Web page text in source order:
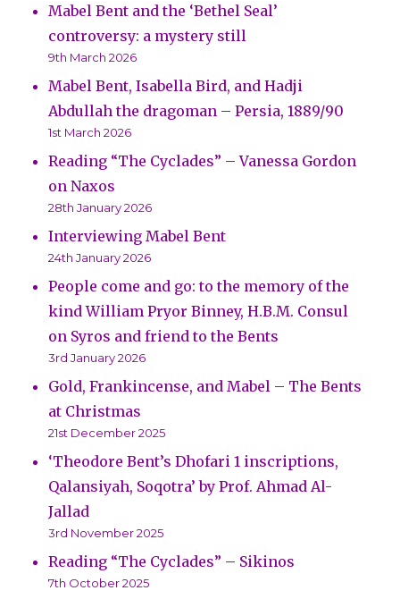
Mabel Bent and the ‘Bethel Seal’
controversy: a mystery still
9th March 2026
Mabel Bent, Isabella Bird, and Hadji
Abdullah the dragoman – Persia, 1889/90
1st March 2026
Reading “The Cyclades” – Vanessa Gordon
on Naxos
28th January 2026
Interviewing Mabel Bent
24th January 2026
People come and go: to the memory of the
kind William Pryor Binney, H.B.M. Consul
on Syros and friend to the Bents
3rd January 2026
Gold, Frankincense, and Mabel – The Bents
at Christmas
21st December 2025
‘Theodore Bent’s Dhofari 1 inscriptions,
Qalansiyah, Soqotra’ by Prof. Ahmad Al-
Jallad
3rd November 2025
Reading “The Cyclades” – Sikinos
7th October 2025